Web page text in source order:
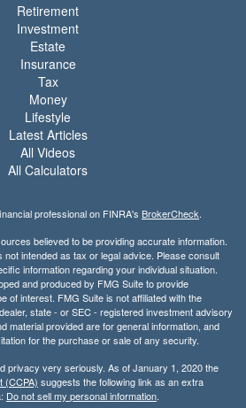
Retirement
Investment
Estate
Insurance
Tax
Money
Lifestyle
Latest Articles
All Videos
All Calculators
professional on FINRA's BrokerCheck.
believed to be providing accurate information.
not intended as tax or legal advice. Please consult
information regarding your individual situation.
and produced by FMG Suite to provide
of interest. FMG Suite is not affiliated with the
state - or SEC - registered investment advisory
material provided are for general information, and
for the purchase or sale of any security.
privacy very seriously. As of January 1, 2020 the
(CCPA) suggests the following link as an extra
Do not sell my personal information.